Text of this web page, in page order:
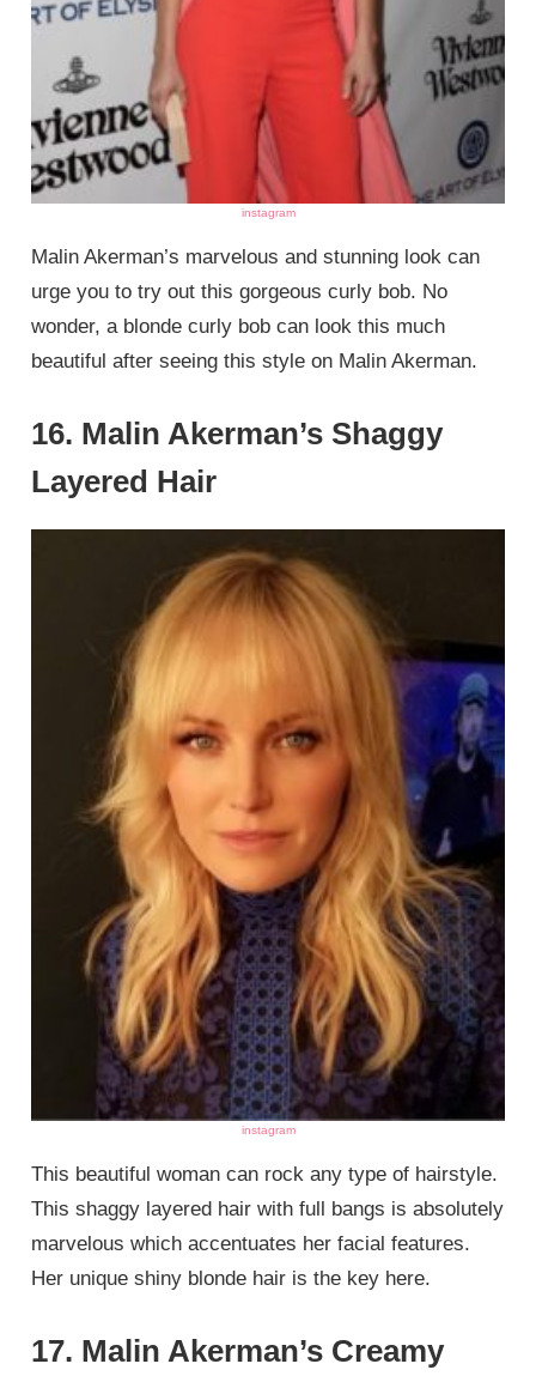
instagram
Malin Akerman’s marvelous and stunning look can
urge you to try out this gorgeous curly bob. No
wonder, a blonde curly bob can look this much
beautiful after seeing this style on Malin Akerman.
16. Malin Akerman’s Shaggy
Layered Hair
instagram
This beautiful woman can rock any type of hairstyle.
This shaggy layered hair with full bangs is absolutely
marvelous which accentuates her facial features.
Her unique shiny blonde hair is the key here.
17. Malin Akerman’s Creamy